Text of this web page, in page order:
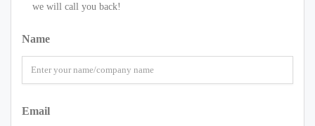
we will call you back!
Name
Email